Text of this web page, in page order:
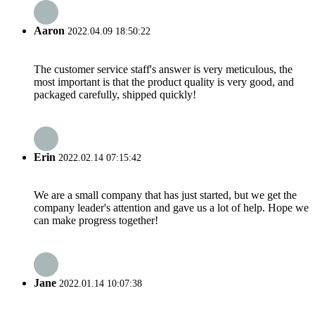
Aaron 2022.04.09 18:50:22
The customer service staff's answer is very meticulous, the
most important is that the product quality is very good, and
packaged carefully, shipped quickly!
Erin 2022.02.14 07:15:42
We are a small company that has just started, but we get the
company leader's attention and gave us a lot of help. Hope we
can make progress together!
Jane 2022.01.14 10:07:38